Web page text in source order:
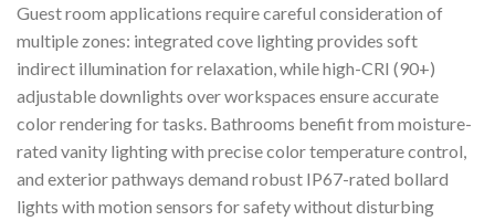
Guest room applications require careful consideration of
multiple zones: integrated cove lighting provides soft
indirect illumination for relaxation, while high-CRI (90+)
adjustable downlights over workspaces ensure accurate
color rendering for tasks. Bathrooms benefit from moisture-
rated vanity lighting with precise color temperature control,
and exterior pathways demand robust IP67-rated bollard
lights with motion sensors for safety without disturbing